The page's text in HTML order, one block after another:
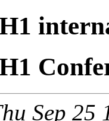
Sep